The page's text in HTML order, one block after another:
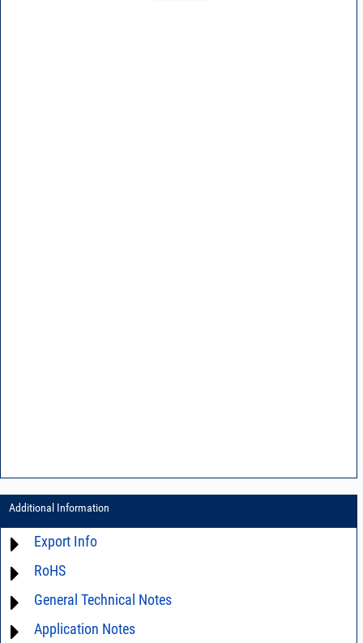
Additional Information
Export Info
ECCN# EAR99
RoHS
Material Declaration
General Technical Notes
AN03-36 - Measurement methods
Application Notes